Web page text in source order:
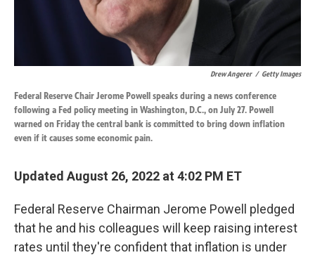
Drew Angerer / Getty Images
Federal Reserve Chair Jerome Powell speaks during a news conference
following a Fed policy meeting in Washington, D.C., on July 27. Powell
warned on Friday the central bank is committed to bring down inflation
even if it causes some economic pain.
Updated August 26, 2022 at 4:02 PM ET
Federal Reserve Chairman Jerome Powell pledged
that he and his colleagues will keep raising interest
rates until they're confident that inflation is under